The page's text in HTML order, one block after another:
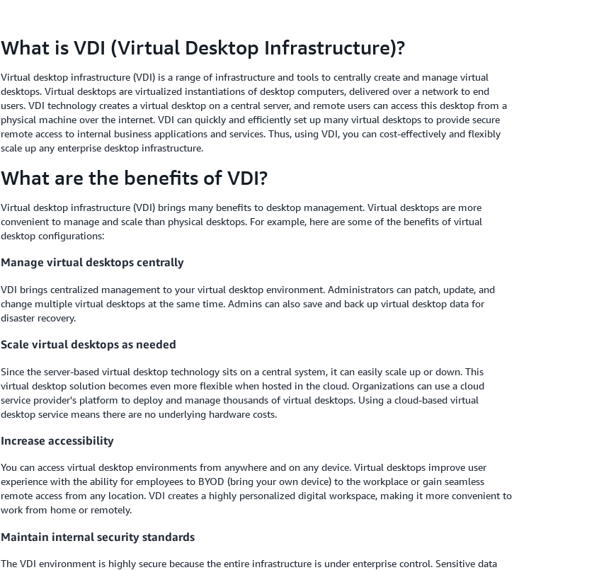
What is VDI (Virtual Desktop Infrastructure)?
Virtual desktop infrastructure (VDI) is a range of infrastructure and tools to centrally create and manage virtual
desktops. Virtual desktops are virtualized instantiations of desktop computers, delivered over a network to end
users. VDI technology creates a virtual desktop on a central server, and remote users can access this desktop from a
physical machine over the internet. VDI can quickly and efficiently set up many virtual desktops to provide secure
remote access to internal business applications and services. Thus, using VDI, you can cost-effectively and flexibly
scale up any enterprise desktop infrastructure.
What are the benefits of VDI?
Virtual desktop infrastructure (VDI) brings many benefits to desktop management. Virtual desktops are more
convenient to manage and scale than physical desktops. For example, here are some of the benefits of virtual
desktop configurations:
Manage virtual desktops centrally
VDI brings centralized management to your virtual desktop environment. Administrators can patch, update, and
change multiple virtual desktops at the same time. Admins can also save and back up virtual desktop data for
disaster recovery.
Scale virtual desktops as needed
Since the server-based virtual desktop technology sits on a central system, it can easily scale up or down. This
virtual desktop solution becomes even more flexible when hosted in the cloud. Organizations can use a cloud
service provider's platform to deploy and manage thousands of virtual desktops. Using a cloud-based virtual
desktop service means there are no underlying hardware costs.
Increase accessibility
You can access virtual desktop environments from anywhere and on any device. Virtual desktops improve user
experience with the ability for employees to BYOD (bring your own device) to the workplace or gain seamless
remote access from any location. VDI creates a highly personalized digital workspace, making it more convenient to
work from home or remotely.
Maintain internal security standards
The VDI environment is highly secure because the entire infrastructure is under enterprise control. Sensitive data